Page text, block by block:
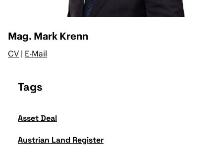
Mag. Mark Krenn
CV | E-Mail
Tags
Asset Deal
Austrian Land Register